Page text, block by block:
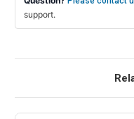
support.